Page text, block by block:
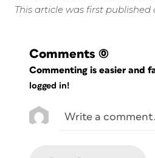
This article was first published
Comments (0)
Commenting is easier and
logged in!